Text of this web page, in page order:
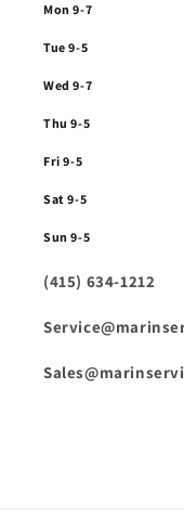
Mon 9-7
Tue 9-5
Wed 9-7
Thu 9-5
Fri 9-5
Sat 9-5
Sun 9-5
(415) 634-1212